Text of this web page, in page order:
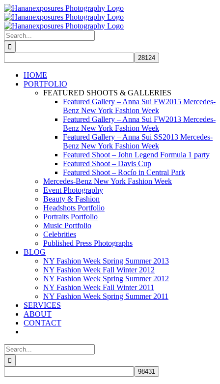
Skip
to
content
Search
for:
HOME
PORTFOLIO
FEATURED SHOOTS & GALLERIES
Featured Gallery – Anna Sui FW2015 Mercedes-
Benz New York Fashion Week
Featured Gallery – Anna Sui FW2013 Mercedes-
Benz New York Fashion Week
Featured Gallery – Anna Sui SS2013 Mercedes-
Benz New York Fashion Week
Featured Shoot – John Legend Formula 1 party
Featured Shoot – Davis Cup
Featured Shoot – Rocío in Central Park
Mercedes-Benz New York Fashion Week
Event Photography
Beauty & Fashion
Headshots Portfolio
Portraits Portfolio
Music Portfolio
Celebrities
Published Press Photographs
BLOG
NY Fashion Week Spring Summer 2013
NY Fashion Week Fall Winter 2012
NY Fashion Week Spring Summer 2012
NY Fashion Week Fall Winter 2011
NY Fashion Week Spring Summer 2011
SERVICES
ABOUT
CONTACT
Search
for: